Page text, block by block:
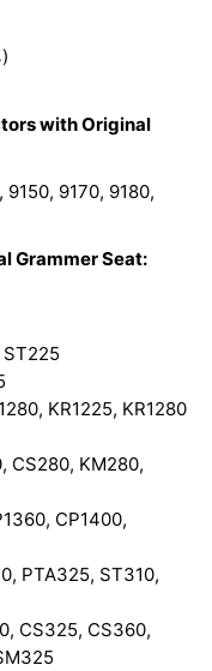
with Original
9150, 9170, 9180,
Grammer Seat:
KR1225, KR1280
CS280, KM280,
CP1400,
PTA325, ST310,
CS325, CS360,